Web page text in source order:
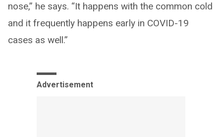
nose,” he says. “It happens with the common cold
and it frequently happens early in COVID-19
cases as well.”
Advertisement